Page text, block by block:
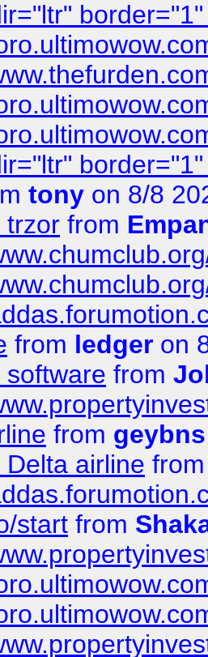
tony on 8/8
trzor from
from ledger on
software from
from geybns
Delta airline
start from